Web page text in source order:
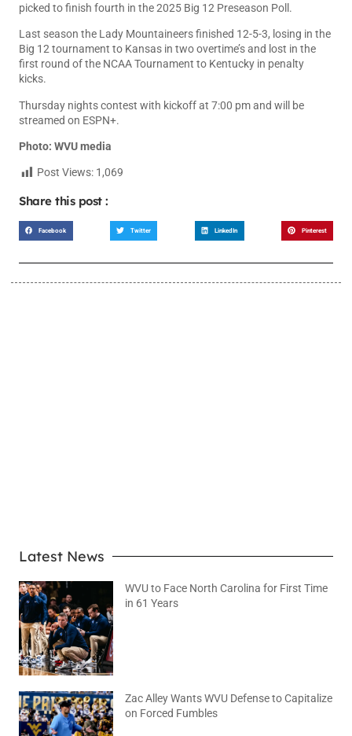
picked to finish fourth in the 2025 Big 12 Preseason Poll.
Last season the Lady Mountaineers finished 12-5-3, losing in the
Big 12 tournament to Kansas in two overtime’s and lost in the
first round of the NCAA Tournament to Kentucky in penalty
kicks.
Thursday nights contest with kickoff at 7:00 pm and will be
streamed on ESPN+.
Photo: WVU media
Post Views: 1,069
Share this post :
Facebook Twitter LinkedIn Pinterest
Latest News
WVU to Face North Carolina for First Time
in 61 Years
Zac Alley Wants WVU Defense to Capitalize
on Forced Fumbles